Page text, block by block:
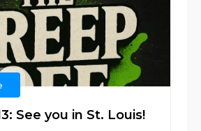
See you in St. Louis!